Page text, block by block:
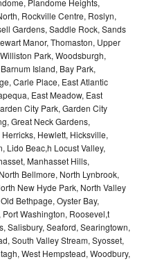
Rockville Centre, Roslyn,
Gardens, Saddle Rock, Sands
Manor, Thomaston, Upper
Park, Woodsburgh,
Island, Bay Park,
Carle Place, East Atlantic
East Meadow, East
City Park, Garden City
Great Neck Gardens,
Hewlett, Hicksville,
Lido Beac,h Locust Valley,
Manhasset Hills,
Bellmore, North Lynbrook,
New Hyde Park, North Valley
Bethpage, Oyster Bay,
Washington, Roosevel,t
Salisbury, Seaford, Searingtown,
South Valley Stream, Syosset,
West Hempstead, Woodbury,